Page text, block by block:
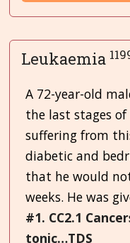
Leukaemia
A 72-year-old
the last stages of
suffering from
diabetic and
that he would
weeks. He was
#1. CC2.1
tonic…TDS